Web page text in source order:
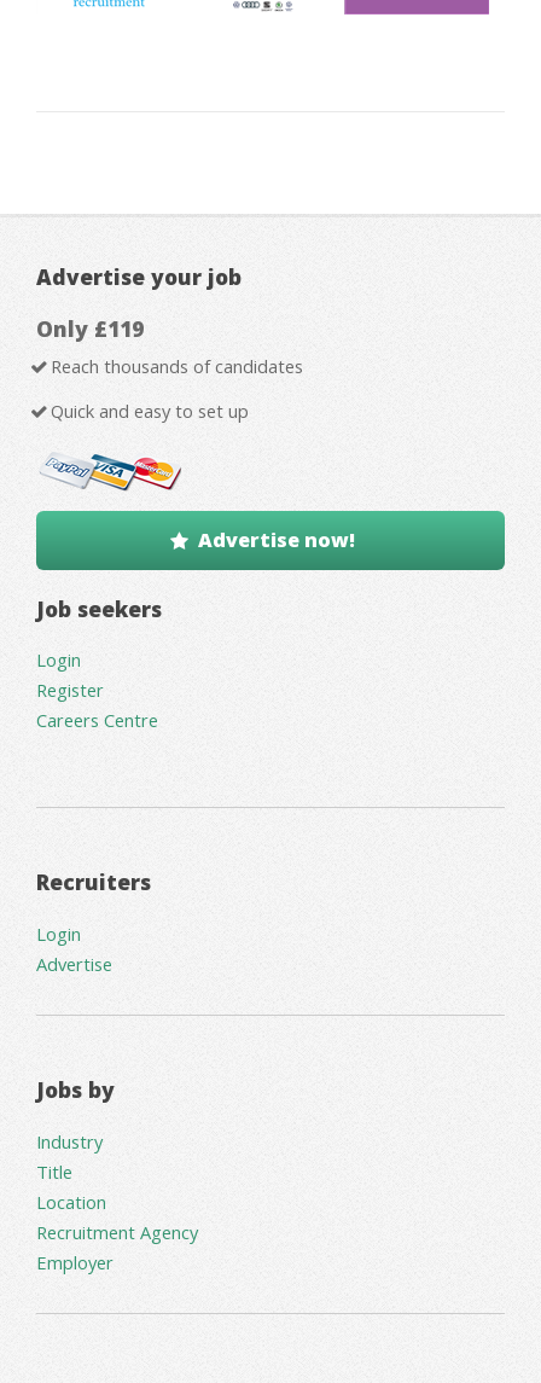
Advertise your job
Only £119
Reach thousands of candidates
Quick and easy to set up
Advertise now!
Job seekers
Login
Register
Careers Centre
Recruiters
Login
Advertise
Jobs by
Industry
Title
Location
Recruitment Agency
Employer